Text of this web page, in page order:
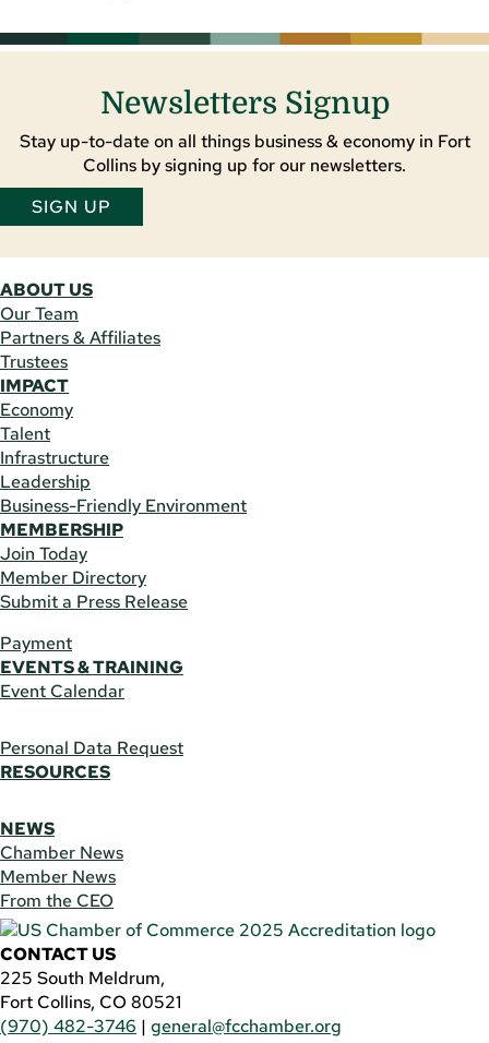
Newsletters Signup
Stay up-to-date on all things business & economy in Fort
Collins by signing up for our newsletters.
SIGN UP
ABOUT US
Our Team
Partners & Affiliates
Trustees
IMPACT
Economy
Talent
Infrastructure
Leadership
Business-Friendly Environment
MEMBERSHIP
Join Today
Member Directory
Submit a Press Release
Payment
EVENTS & TRAINING
Event Calendar
Personal Data Request
RESOURCES
NEWS
Chamber News
Member News
From the CEO
CONTACT US
225 South Meldrum,
Fort Collins, CO 80521
(970) 482-3746 | general@fcchamber.org